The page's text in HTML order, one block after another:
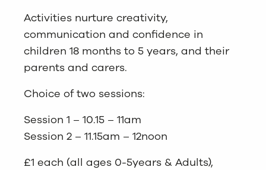
Activities nurture creativity,
communication and confidence in
children 18 months to 5 years, and their
parents and carers.
Choice of two sessions:
Session 1 – 10.15 – 11am
Session 2 – 11.15am – 12noon
£1 each (all ages 0-5years & Adults),